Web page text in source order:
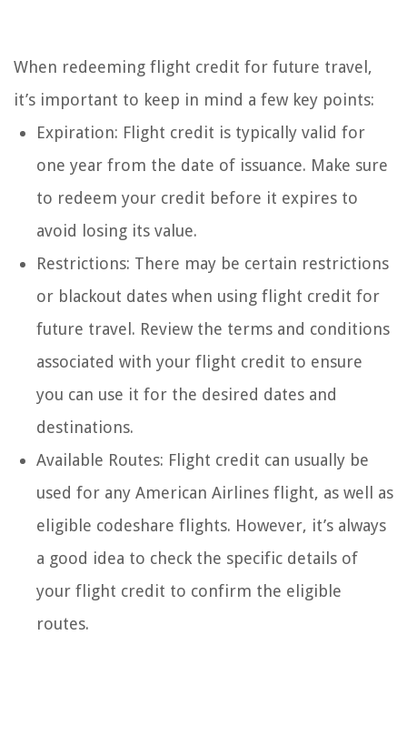
When redeeming flight credit for future travel,
it’s important to keep in mind a few key points:
Expiration: Flight credit is typically valid for
one year from the date of issuance. Make sure
to redeem your credit before it expires to
avoid losing its value.
Restrictions: There may be certain restrictions
or blackout dates when using flight credit for
future travel. Review the terms and conditions
associated with your flight credit to ensure
you can use it for the desired dates and
destinations.
Available Routes: Flight credit can usually be
used for any American Airlines flight, as well as
eligible codeshare flights. However, it’s always
a good idea to check the specific details of
your flight credit to confirm the eligible
routes.